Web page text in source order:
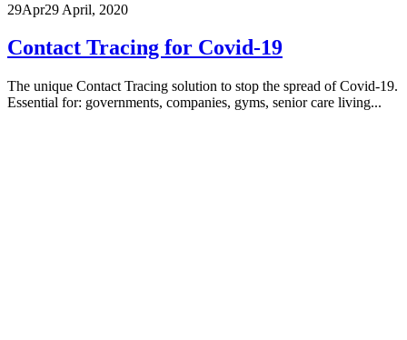
29Apr29 April, 2020
Contact Tracing for Covid-19
The unique Contact Tracing solution to stop the spread of Covid-19.
Essential for: governments, companies, gyms, senior care living...